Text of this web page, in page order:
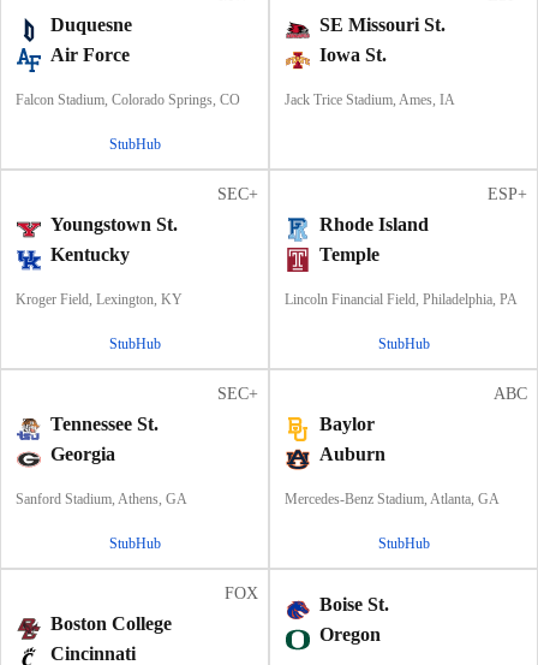
Duquesne
Air Force
Falcon Stadium, Colorado Springs, CO
StubHub
SE Missouri St.
Iowa St.
Jack Trice Stadium, Ames, IA
SEC+
Youngstown St.
Kentucky
Kroger Field, Lexington, KY
StubHub
ESP+
Rhode Island
Temple
Lincoln Financial Field, Philadelphia, PA
StubHub
SEC+
Tennessee St.
Georgia
Sanford Stadium, Athens, GA
StubHub
ABC
Baylor
Auburn
Mercedes-Benz Stadium, Atlanta, GA
StubHub
FOX
Boston College
Cincinnati
Boise St.
Oregon